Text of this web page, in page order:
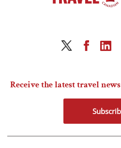
Receive the latest travel